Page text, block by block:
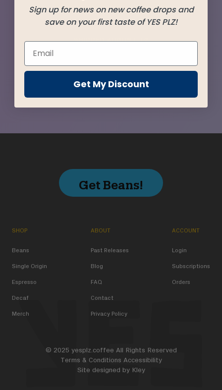
Agua Blanca from Colombia.
SHIPPEDAUGUST 12
Get Beans!
SHOP
Beans
Single Origin
Espresso
Decaf
Merch
ABOUT
Past Releases
Blog
FAQ
Contact
Privacy Policy
ACCOUNT
Login
Subscriptions
Orders
© 2025 yesplz.coffee All Rights Reserved
Terms & Conditions Accessibility
Site designed by Kley
Sign up for news on new coffee drops and
save on your first taste of YES PLZ!
Get My Discount